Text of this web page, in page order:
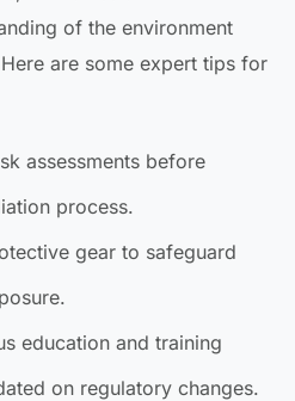
of the environment
are some expert tips for
assessments before
process.
gear to safeguard
education and training
on regulatory changes.